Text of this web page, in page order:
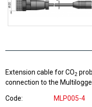
Extension cable for CO2
connection to the
Code MLP005-4